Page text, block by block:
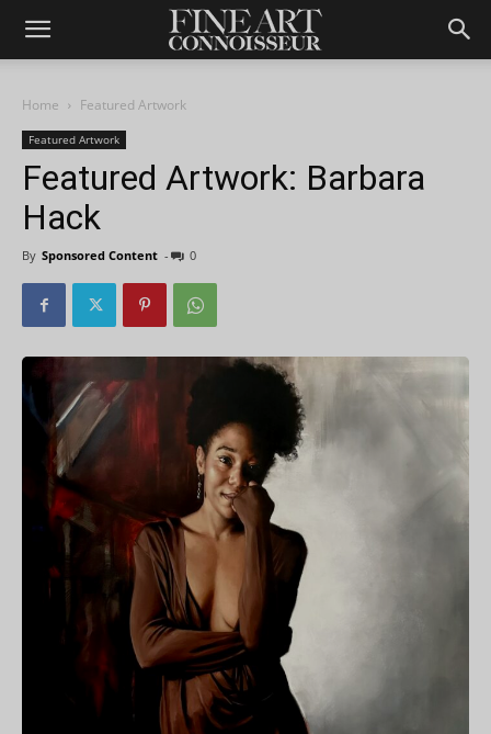
Home Featured Artwork
Featured Artwork
Featured Artwork: Barbara
Hack
By Sponsored Content - 0